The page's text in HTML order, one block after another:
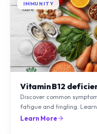
IMMUNITY
Vitamin B12
Discover common
fatigue and tingling.
can treat it with diet and
Learn More